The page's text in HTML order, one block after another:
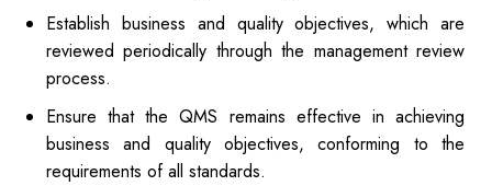
Establish business and quality objectives, which are
reviewed periodically through the management review
process.
Ensure that the QMS remains effective in achieving
business and quality objectives, conforming to the
requirements of all standards.